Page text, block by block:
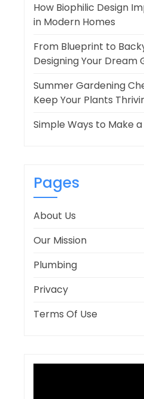
How Biophilic Design
in Modern Homes
From Blueprint to
Designing Your Dream
Summer Gardening
Keep Your Plants
Simple Ways to Make
Pages
About Us
Our Mission
Plumbing
Privacy
Terms Of Use